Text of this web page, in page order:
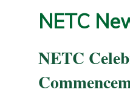
NETC
NETC